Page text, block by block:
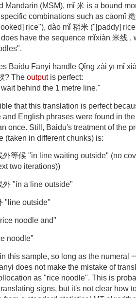
Mandarin (MSM), mǐ 米 is a bound
combinations such as cāomǐ
rice"), dào mǐ 稻米 ("[paddy]
have the sequence mǐxiàn 米线 ,
Baidu Fanyi handle Qǐng zài yī mǐ
? The outputis perfect:
behind the 1 metre line."
that this translation is perfect
and English phrases were found in
once. Still, Baidu's treatment of the
(taken in different chunks) is:
外等候 "in line waiting outside" (no
two iterations))
外 "in a line outside"
"line outside"
noodle and"
noodle"
this sample, so long as the numeral
does not make the mistake of
as "rice noodle". This is
signs, but it's not clear how